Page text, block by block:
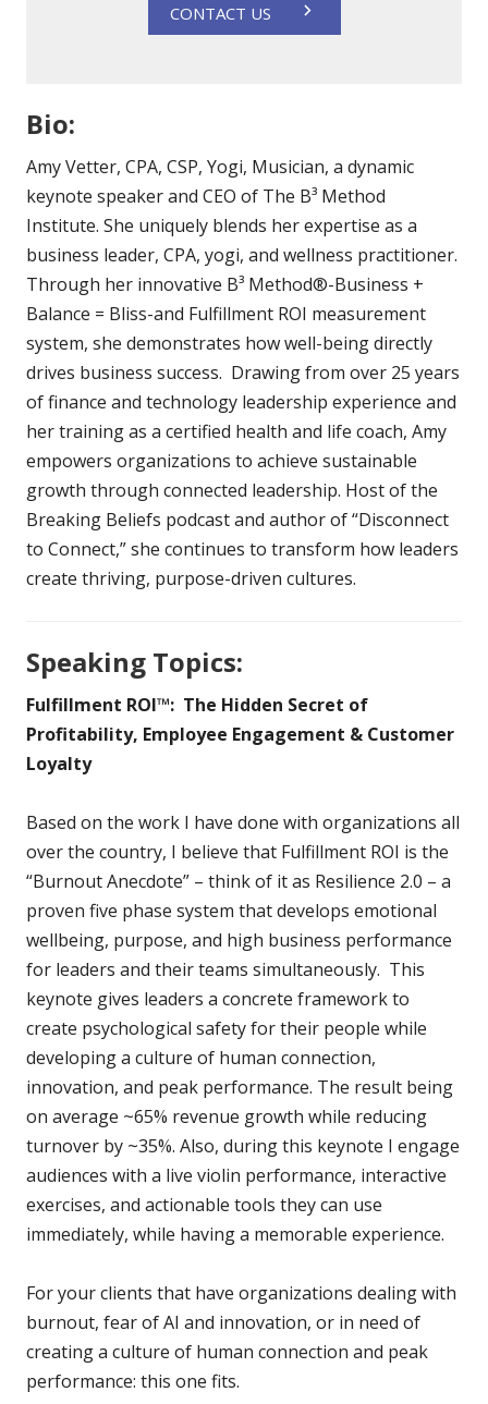
CONTACT US
Bio:
Amy Vetter, CPA, CSP, Yogi, Musician, a dynamic
keynote speaker and CEO of The B³ Method
Institute. She uniquely blends her expertise as a
business leader, CPA, yogi, and wellness practitioner.
Through her innovative B³ Method®-Business +
Balance = Bliss-and Fulfillment ROI measurement
system, she demonstrates how well-being directly
drives business success. Drawing from over 25 years
of finance and technology leadership experience and
her training as a certified health and life coach, Amy
empowers organizations to achieve sustainable
growth through connected leadership. Host of the
Breaking Beliefs podcast and author of “Disconnect
to Connect,” she continues to transform how leaders
create thriving, purpose-driven cultures.
Speaking Topics:
Fulfillment ROI™: The Hidden Secret of
Profitability, Employee Engagement & Customer
Loyalty
Based on the work I have done with organizations all
over the country, I believe that Fulfillment ROI is the
“Burnout Anecdote” – think of it as Resilience 2.0 – a
proven five phase system that develops emotional
wellbeing, purpose, and high business performance
for leaders and their teams simultaneously. This
keynote gives leaders a concrete framework to
create psychological safety for their people while
developing a culture of human connection,
innovation, and peak performance. The result being
on average ~65% revenue growth while reducing
turnover by ~35%. Also, during this keynote I engage
audiences with a live violin performance, interactive
exercises, and actionable tools they can use
immediately, while having a memorable experience.
For your clients that have organizations dealing with
burnout, fear of AI and innovation, or in need of
creating a culture of human connection and peak
performance: this one fits.